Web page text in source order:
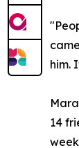
him.
14